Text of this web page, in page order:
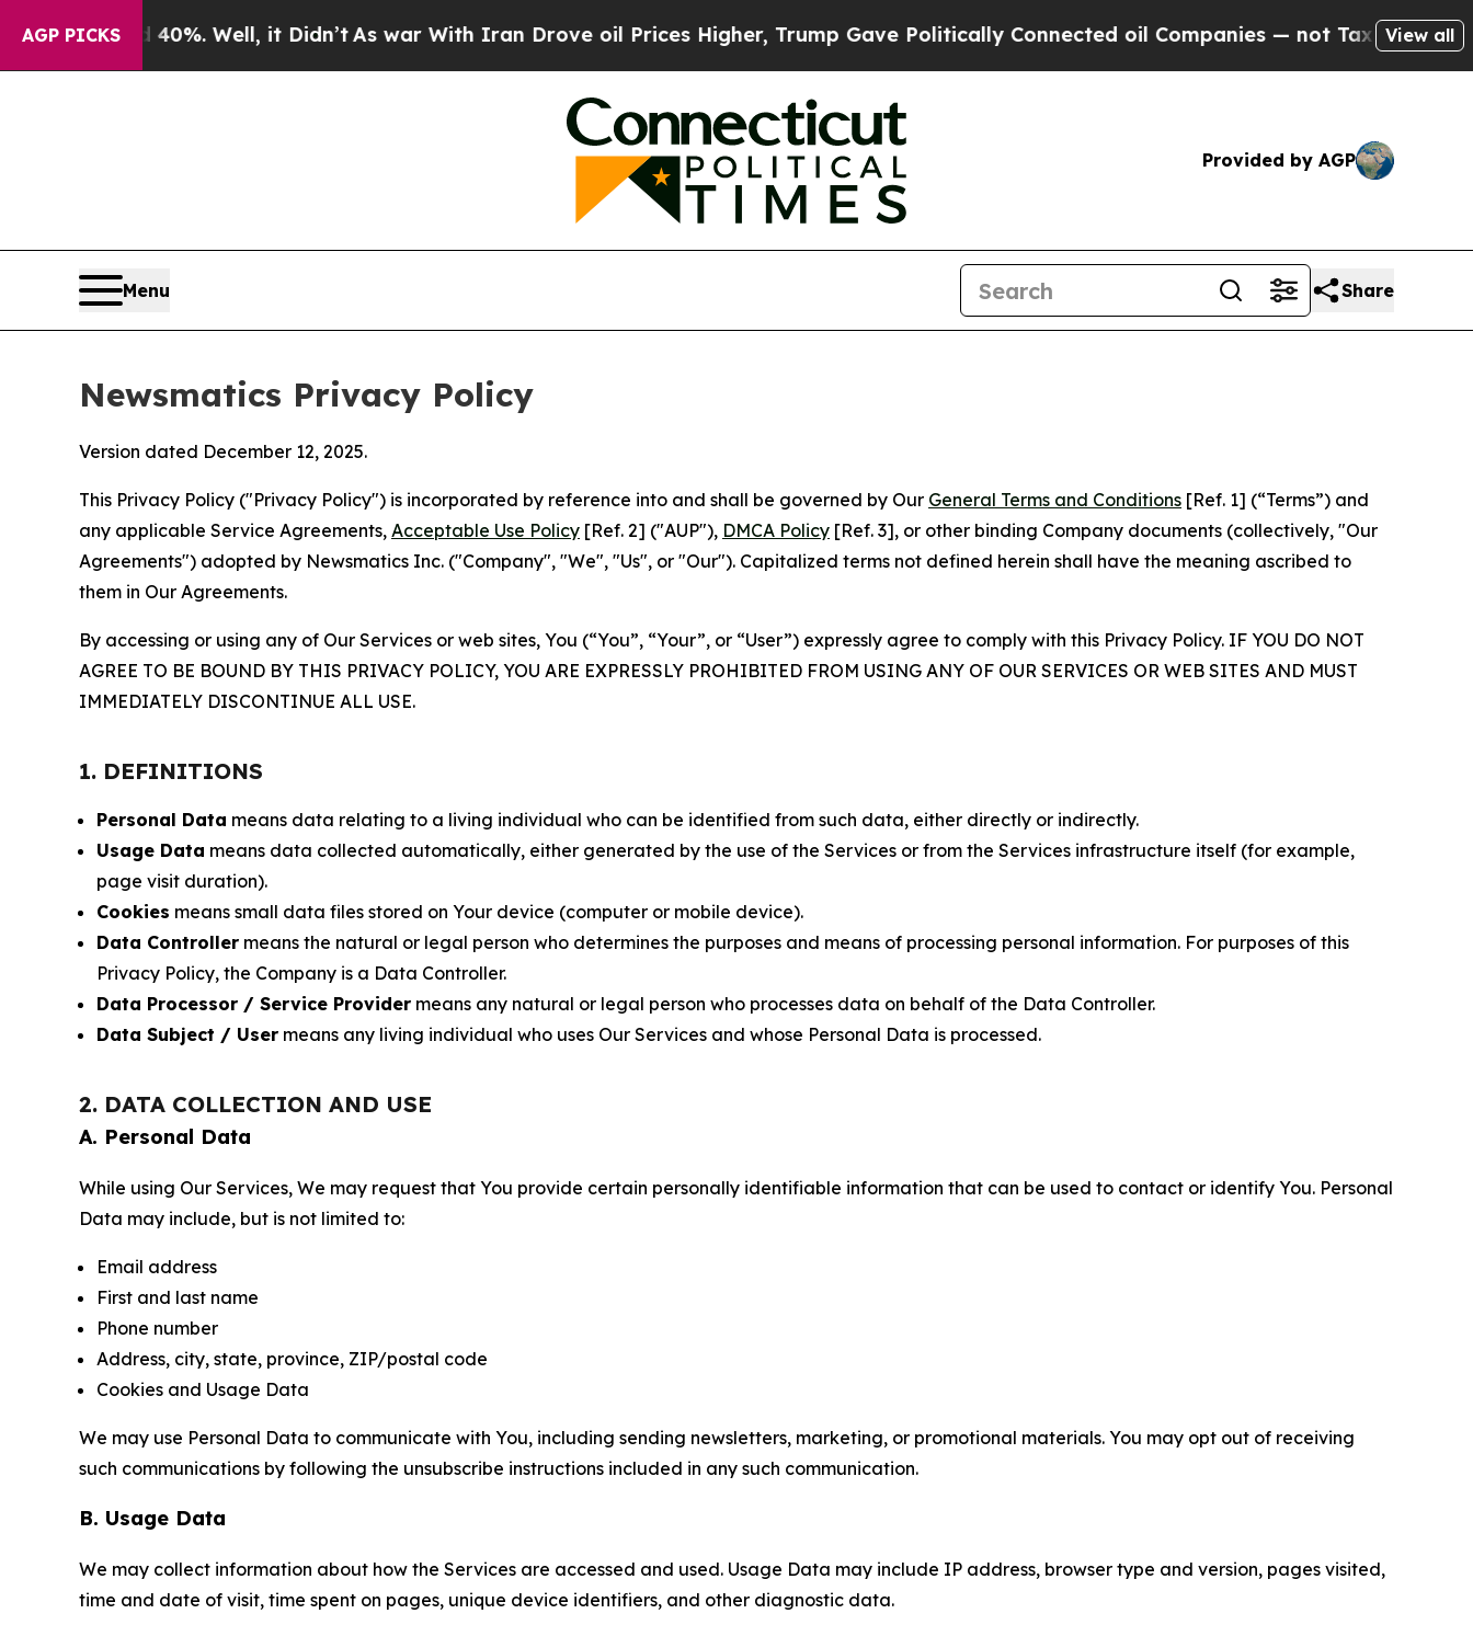
AGP PICKS
40%. Well, it Didn’t As war With Iran Drove oil Prices Higher, Trump Gave Politically Connected oil Companies — not Taxpayers — the Chance
View all
Provided by AGP
Menu Share
Newsmatics Privacy Policy
Version dated December 12, 2025.
This Privacy Policy ("Privacy Policy") is incorporated by reference into and shall be governed by Our General Terms and Conditions [Ref. 1] (“Terms”) and
any applicable Service Agreements, Acceptable Use Policy [Ref. 2] ("AUP"), DMCA Policy [Ref. 3], or other binding Company documents (collectively, "Our
Agreements") adopted by Newsmatics Inc. ("Company", "We", "Us", or "Our"). Capitalized terms not defined herein shall have the meaning ascribed to
them in Our Agreements.
By accessing or using any of Our Services or web sites, You (“You”, “Your”, or “User”) expressly agree to comply with this Privacy Policy. IF YOU DO NOT
AGREE TO BE BOUND BY THIS PRIVACY POLICY, YOU ARE EXPRESSLY PROHIBITED FROM USING ANY OF OUR SERVICES OR WEB SITES AND MUST
IMMEDIATELY DISCONTINUE ALL USE.
1. DEFINITIONS
Personal Data means data relating to a living individual who can be identified from such data, either directly or indirectly.
Usage Data means data collected automatically, either generated by the use of the Services or from the Services infrastructure itself (for example,
page visit duration).
Cookies means small data files stored on Your device (computer or mobile device).
Data Controller means the natural or legal person who determines the purposes and means of processing personal information. For purposes of this
Privacy Policy, the Company is a Data Controller.
Data Processor / Service Provider means any natural or legal person who processes data on behalf of the Data Controller.
Data Subject / User means any living individual who uses Our Services and whose Personal Data is processed.
2. DATA COLLECTION AND USE
A. Personal Data
While using Our Services, We may request that You provide certain personally identifiable information that can be used to contact or identify You. Personal
Data may include, but is not limited to:
Email address
First and last name
Phone number
Address, city, state, province, ZIP/postal code
Cookies and Usage Data
We may use Personal Data to communicate with You, including sending newsletters, marketing, or promotional materials. You may opt out of receiving
such communications by following the unsubscribe instructions included in any such communication.
B. Usage Data
We may collect information about how the Services are accessed and used. Usage Data may include IP address, browser type and version, pages visited,
time and date of visit, time spent on pages, unique device identifiers, and other diagnostic data.